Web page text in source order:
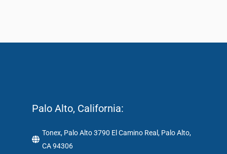
Palo Alto, California:
Tonex, Palo Alto 3790 El Camino Real, Palo Alto,
CA 94306